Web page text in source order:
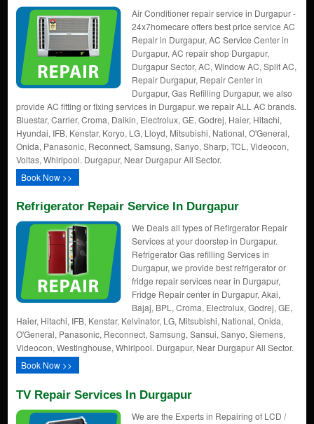
Air Conditioner repair service in Durgapur -
24x7homecare offers best price service AC
Repair in Durgapur, AC Service Center in
Durgapur, AC repair shop Durgapur,
Durgapur Sector, AC, Window AC, Split AC,
Repair Durgapur, Repair Center in
Durgapur, Gas Refilling Durgapur, we also
provide AC fitting or fixing services in Durgapur. we repair ALL AC brands.
Bluestar, Carrier, Croma, Daikin, Electrolux, GE, Godrej, Haier, Hitachi,
Hyundai, IFB, Kenstar, Koryo, LG, Lloyd, Mitsubishi, National, O'General,
Onida, Panasonic, Reconnect, Samsung, Sanyo, Sharp, TCL, Videocon,
Voltas, Whirlpool. Durgapur, Near Durgapur All Sector.
Book Now >>
Refrigerator Repair Service In Durgapur
We Deals all types of Refirgerator Repair
Services at your doorstep in Durgapur.
Refrigerator Gas refilling Services in
Durgapur, we provide best refrigerator or
fridge repair services near in Durgapur,
Fridge Repair center in Durgapur, Akai,
Bajaj, BPL, Croma, Electrolux, Godrej, GE,
Haier, Hitachi, IFB, Kenstar, Kelvinator, LG, Mitsubishi, National, Onida,
O'General, Panasonic, Reconnect, Samsung, Sansui, Sanyo, Siemens,
Videocon, Westinghouse, Whirlpool. Durgapur, Near Durgapur All Sector.
Book Now >>
TV Repair Services In Durgapur
We are the Experts in Repairing of LCD /